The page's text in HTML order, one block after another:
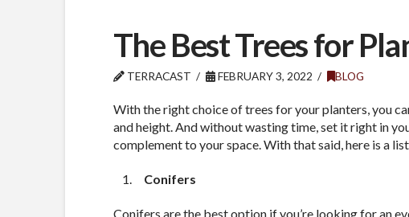
The Best Trees for
TERRACAST FEBRUARY 3, 2022 BLOG
With the right choice of trees for your planters, you
and height. And without wasting time, set it right in
complement to your space. With that said, here is a
Conifers
Conifers are the best option if you’re looking for an